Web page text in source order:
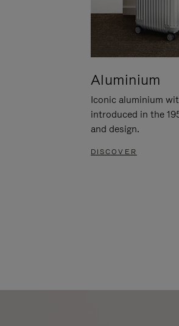
Aluminium
Iconic aluminium
introduced in the
and design.
DISCOVER